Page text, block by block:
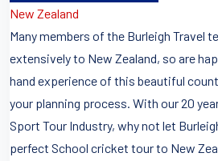
New Zealand
Many members of the Burleigh Travel
extensively to New Zealand, so are
hand experience of this beautiful
your planning process. With our 20
Sport Tour Industry, why not let
perfect School cricket tour to New